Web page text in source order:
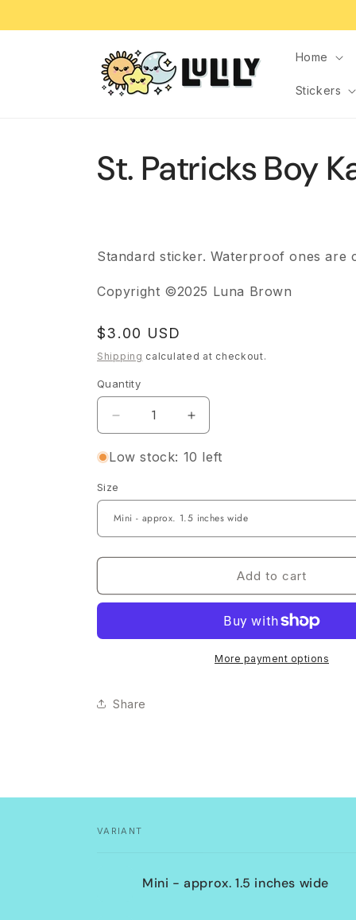
Home
Stickers
St. Patricks Boy
Standard sticker. Waterproof ones are
Copyright ©2025 Luna Brown
Regular
price
$3.00 USD
Shipping calculated at checkout.
Quantity
Quantity
Decrease
quantity
for
Patricks
Boy
Kayden
Increase
quantity
for
Boy
Kayden
Low stock: 10 left
Size
Add to cart
More payment options
Share
VARIANT
Mini - approx. 1.5 inches wide